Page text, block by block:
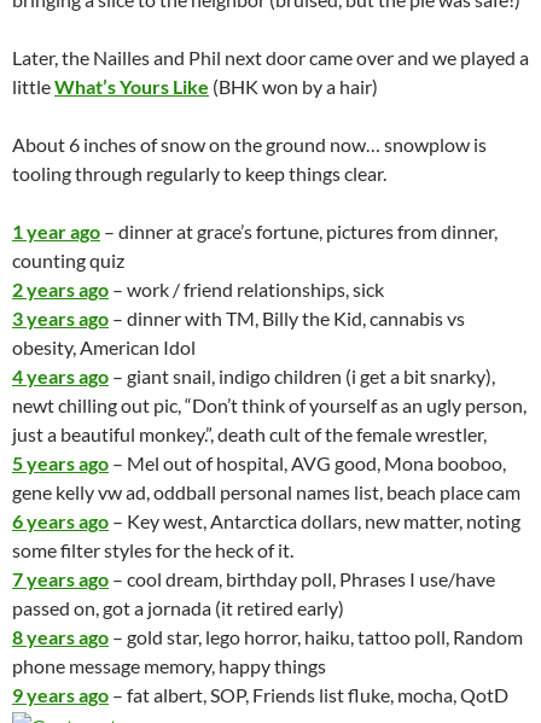
NEWTCAM NEWTON PYEWACKET
UNCATEGORIZED
10,080 – SUNDAY
JANUARY 24, 2010 SCOTTOBEAR LEAVE A COMMENT
Pye and Me watching the Saints / Vikings game (Saints won –
going to the super bowl!)
Another day out and about – in a nutshell –
Giolittis with in-laws (The veggie sammich is better than the
calzone, both are great, though)
window shopping for furniture in Annapolis with the in-laws
Chinese food
football on the tube while BHK and I play DS Indiana Jones
Lego together.
1 year ago– sonogram, upper gi, gaming on the computer/ wii,